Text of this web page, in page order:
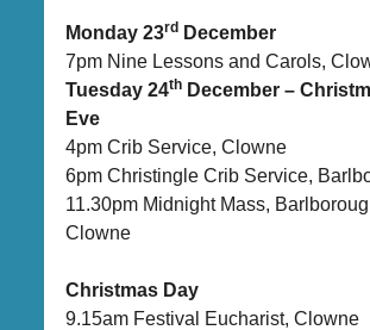
Monday 23rd December
7pm Nine Lessons and Carols,
Tuesday 24th December –
Eve
4pm Crib Service, Clowne
6pm Christingle Crib Service,
11.30pm Midnight Mass,
Clowne
Christmas Day
9.15am Festival Eucharist, Clowne